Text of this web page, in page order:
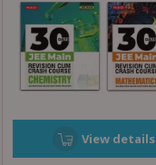
View details